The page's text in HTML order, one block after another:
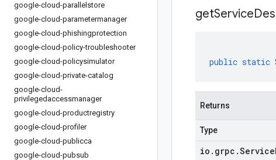
google-cloud-parallelstore
google-cloud-parametermanager
google-cloud-phishingprotection
google-cloud-policy-troubleshooter
google-cloud-policysimulator
google-cloud-private-catalog
google-cloud-
privilegedaccessmanager
google-cloud-productregistry
google-cloud-profiler
google-cloud-publicca
google-cloud-pubsub
getService
public static
Returns
Type
io . grpc .Service